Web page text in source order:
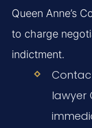
Queen Anne’s
to charge
indictment.
lawyer